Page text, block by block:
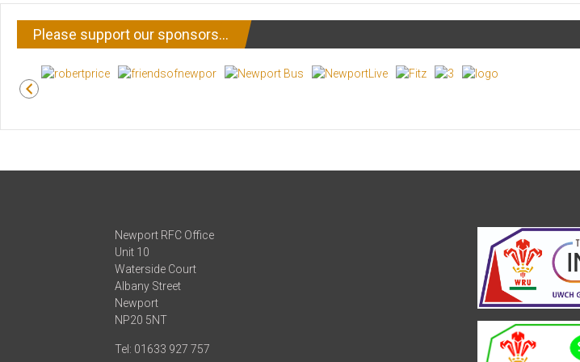
Please support our sponsors…
Newport RFC Office
Unit 10
Waterside Court
Albany Street
Newport
NP20 5NT
Tel: 01633 927 757